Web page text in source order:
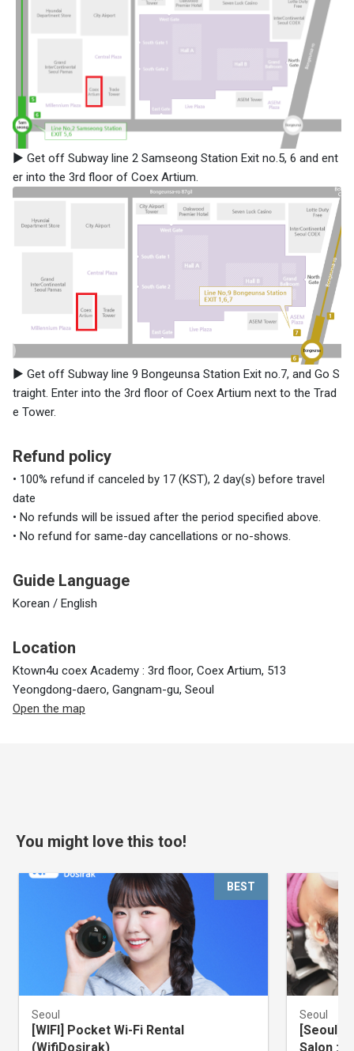
▶ Get off Subway line 2 Samseong Station Exit no.5, 6 and ent
er into the 3rd floor of Coex Artium.
▶ Get off Subway line 9 Bongeunsa Station Exit no.7, and Go S
traight. Enter into the 3rd floor of Coex Artium next to the Trad
e Tower.
Refund policy
• 100% refund if canceled by 17 (KST), 2 day(s) before travel
date
• No refunds will be issued after the period specified above.
• No refund for same-day cancellations or no-shows.
Guide Language
Korean / English
Location
Ktown4u coex Academy : 3rd floor, Coex Artium, 513
Yeongdong-daero, Gangnam-gu, Seoul
Open the map
You might love this too!
BEST
Seoul
[WIFI] Pocket Wi-Fi Rental
(WifiDosirak)
Seoul
[Seoul]
Salon :